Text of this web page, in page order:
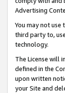
Advertising
You may not use
third party to,
technology.
The License will
defined in the
upon written
your Site and